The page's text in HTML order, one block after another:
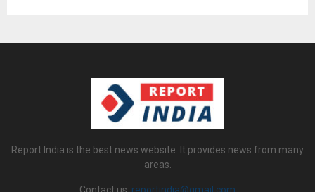
Report India is the best news website. It provides news from many
areas.
Contact us: reportindia@gmail.com